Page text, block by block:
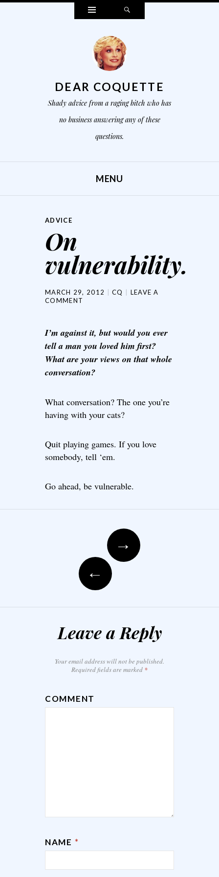
Widgets
DEAR COQUETTE
Shady advice from a raging bitch who has
no business answering any of these
questions.
MENU
ADVICE
On
vulnerability.
MARCH 29, 2012 CQ
LEAVE A
COMMENT
I’m against it, but would you ever
tell a man you loved him first?
What are your views on that whole
conversation?
What conversation? The one you’re
having with your cats?
Quit playing games. If you love
somebody, tell ‘em.
Go ahead, be vulnerable.
Post navigation
→
←
Leave a Reply
Your email address will not be published.
Required fields are marked *
COMMENT
NAME *